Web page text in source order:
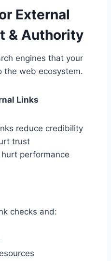
External
& Authority
engines that your
the web ecosystem.
Links
reduce credibility
trust
performance
checks and: